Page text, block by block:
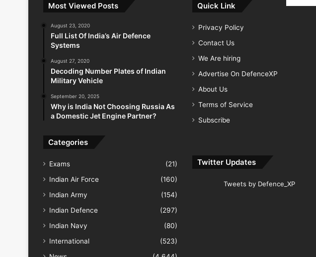
Most Viewed Posts
August 23, 2020
Full List Of India’s Air Defence
Systems
August 27, 2020
Decoding Number Plates of Indian
Military Vehicle
September 20, 2025
Why is India Not Choosing Russia As
a Domestic Jet Engine Partner?
Categories
Exams
(21)
Indian Air Force
(160)
Indian Army
(154)
Indian Defence
(297)
Indian Navy
(80)
International
(523)
Quick Link
Privacy Policy
Contact Us
We Are hiring
Advertise On DefenceXP
About Us
Terms of Service
Subscribe
Twitter Updates
Tweets by Defence_XP